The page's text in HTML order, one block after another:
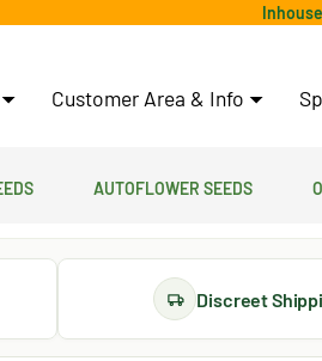
Customer Area & Info
Autoflower Seeds
Discreet